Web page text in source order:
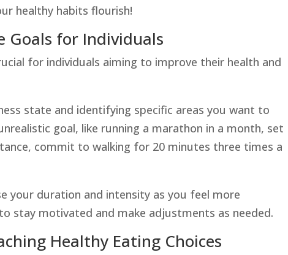
healthy habits flourish!
Goals for Individuals
for individuals aiming to improve their health and
state and identifying specific areas you want to
goal, like running a marathon in a month, set
commit to walking for 20 minutes three times a
your duration and intensity as you feel more
stay motivated and make adjustments as needed.
Healthy Eating Choices